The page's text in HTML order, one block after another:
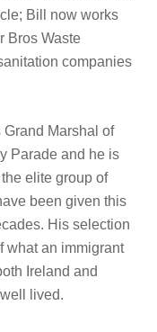
Bill now works
Bros Waste
companies
Marshal of
Parade and he is
elite group of
been given this
His selection
what an immigrant
Ireland and
lived.